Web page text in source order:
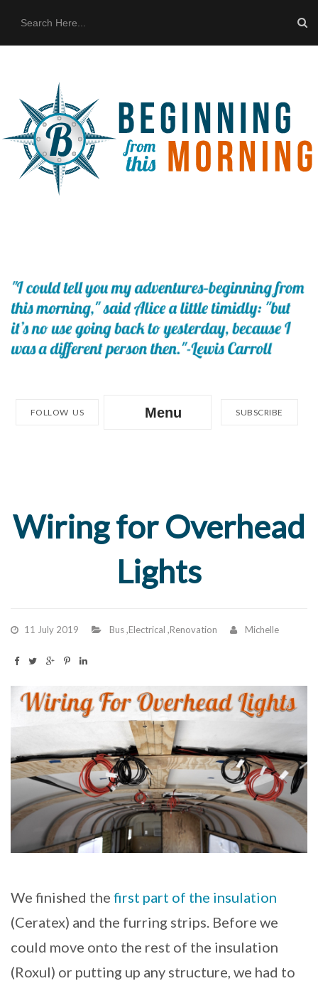
FOLLOW US Menu
ABOUT US
CONTACT US
SUBSCRIBE
Wiring for Overhead
Lights
11 July 2019 Bus,Electrical ,Renovation Michelle
We finished the first part of the insulation
(Ceratex) and the furring strips. Before we
could move onto the rest of the insulation
(Roxul) or putting up any structure, we had to